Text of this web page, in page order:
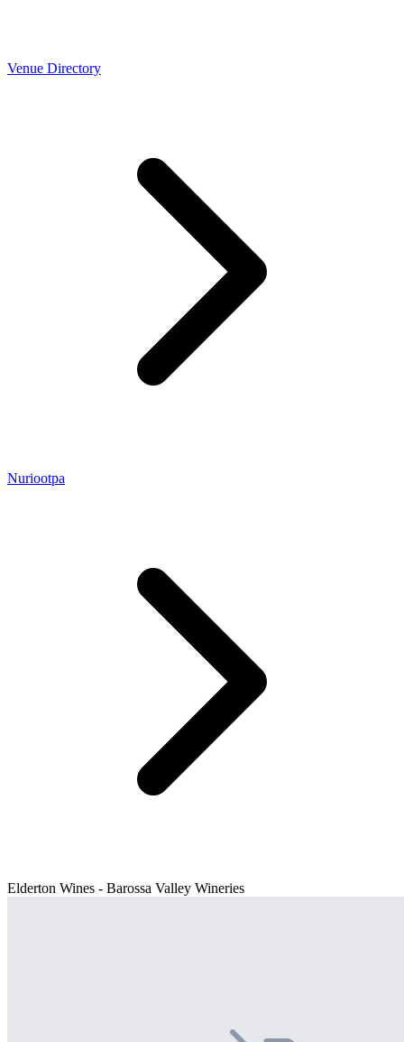
Venue Directory
Nuriootpa
Elderton Wines - Barossa Valley Wineries